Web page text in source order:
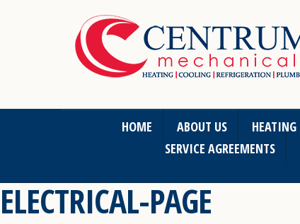
HOME ABOUT US HEATING
SERVICE AGREEMENTS
ELECTRICAL-PAGE